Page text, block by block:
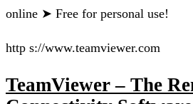
online ➤ Free for personal use!
http s://www.teamviewer.com
TeamViewer – The